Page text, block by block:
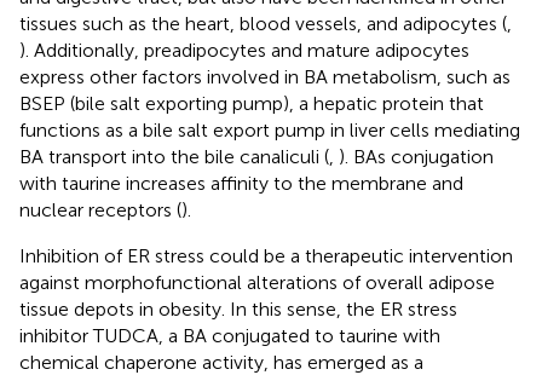
tissues such as the heart, blood vessels, and adipocytes (
). Additionally, preadipocytes and mature adipocytes
express other factors involved in BA metabolism, such as
BSEP (bile salt exporting pump), a hepatic protein that
functions as a bile salt export pump in liver cells mediating
BA transport into the bile canaliculi ( ). BAs conjugation
with taurine increases affinity to the membrane and
nuclear receptors ().
Inhibition of ER stress could be a therapeutic intervention
against morphofunctional alterations of overall adipose
tissue depots in obesity. In this sense, the ER stress
inhibitor TUDCA, a BA conjugated to taurine with
chemical chaperone activity, has emerged as a